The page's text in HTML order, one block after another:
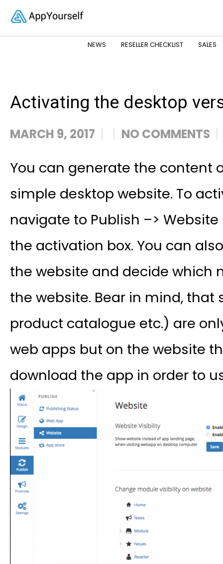
NEWS RESELLER CHECKLIST SALES
Activating the desktop
MARCH 9, 2017 NO COMMENTS
You can generate the content
simple desktop website. To
navigate to Publish –>
the activation box. You can
the website and decide which
the website. Bear in mind,
product catalogue etc.) are
web apps but on the website
download the app in order to